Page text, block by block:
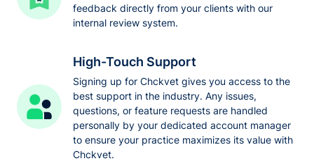
feedback directly from your clients with our
internal review system.
High-Touch Support
Signing up for Chckvet gives you access to the
best support in the industry. Any issues,
questions, or feature requests are handled
personally by your dedicated account manager
to ensure your practice maximizes its value with
Chckvet.